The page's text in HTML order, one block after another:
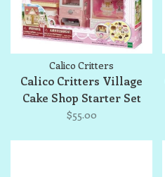
Calico Critters
Calico Critters Village
Cake Shop Starter Set
$55.00